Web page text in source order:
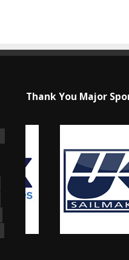
Thank You Major